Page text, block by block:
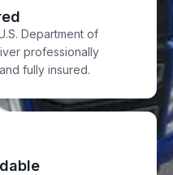
Department of
professionally
fully insured.